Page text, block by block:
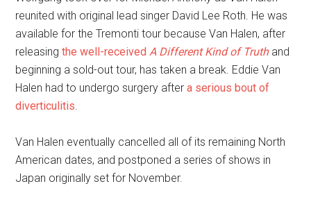
reunited with original lead singer David Lee Roth. He was
available for the Tremonti tour because Van Halen, after
releasingthe well-receivedA Different Kind of Truthand
beginning a sold-out tour, has taken a break. Eddie Van
Halen had to undergo surgery aftera serious bout of
diverticulitis.
Van Halen eventually cancelled all of its remaining North
American dates, and postponed a series of shows in
Japan originally set for November.